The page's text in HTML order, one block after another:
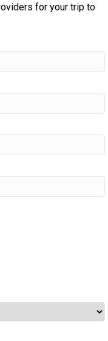
for your trip to